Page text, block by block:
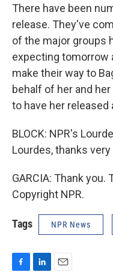
There have been
release. They've
of the major groups
expecting tomorrow
make their way to
behalf of her and
to have her
BLOCK: NPR's
Lourdes, thanks
GARCIA: Thank you.
Copyright NPR.
Tags NPR News